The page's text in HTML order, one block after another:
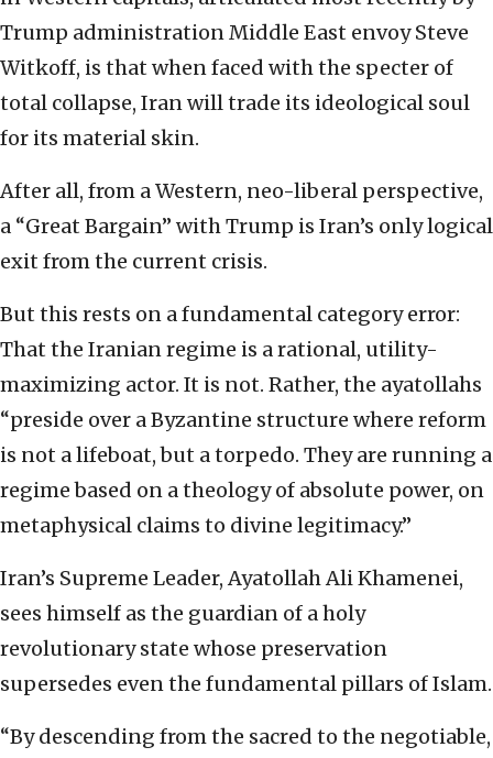
Trump administration Middle East envoy Steve
Witkoff, is that when faced with the specter of
total collapse, Iran will trade its ideological soul
for its material skin.
After all, from a Western, neo-liberal perspective,
a “Great Bargain” with Trump is Iran’s only logical
exit from the current crisis.
But this rests on a fundamental category error:
That the Iranian regime is a rational, utility-
maximizing actor. It is not. Rather, the ayatollahs
“preside over a Byzantine structure where reform
is not a lifeboat, but a torpedo. They are running a
regime based on a theology of absolute power, on
metaphysical claims to divine legitimacy.”
Iran’s Supreme Leader, Ayatollah Ali Khamenei,
sees himself as the guardian of a holy
revolutionary state whose preservation
supersedes even the fundamental pillars of Islam.
“By descending from the sacred to the negotiable,